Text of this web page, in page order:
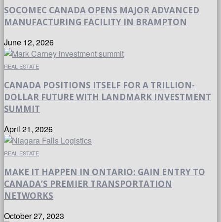
SOCOMEC CANADA OPENS MAJOR ADVANCED
MANUFACTURING FACILITY IN BRAMPTON
June 12, 2026
REAL ESTATE
CANADA POSITIONS ITSELF FOR A TRILLION-
DOLLAR FUTURE WITH LANDMARK INVESTMENT
SUMMIT
April 21, 2026
REAL ESTATE
MAKE IT HAPPEN IN ONTARIO: GAIN ENTRY TO
CANADA’S PREMIER TRANSPORTATION
NETWORKS
October 27, 2023